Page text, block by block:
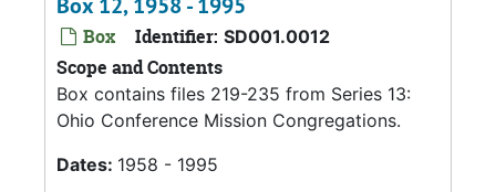
Box Identifier: SD001.0012
Scope and Contents
Box contains files 219-235 from Series 13:
Ohio Conference Mission Congregations.
Dates: 1958 - 1995